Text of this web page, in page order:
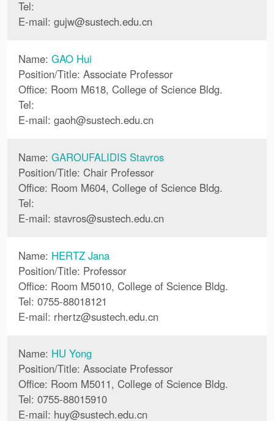
Tel:
E-mail: gujw@sustech.edu.cn
Name: GAO Hui
Position/Title: Associate Professor
Office: Room M618, College of Science Bldg.
Tel:
E-mail: gaoh@sustech.edu.cn
Name: GAROUFALIDIS Stavros
Position/Title: Chair Professor
Office: Room M604, College of Science Bldg.
Tel:
E-mail: stavros@sustech.edu.cn
Name: HERTZ Jana
Position/Title: Professor
Office: Room M5010, College of Science Bldg.
Tel: 0755-88018121
E-mail: rhertz@sustech.edu.cn
Name: HU Yong
Position/Title: Associate Professor
Office: Room M5011, College of Science Bldg.
Tel: 0755-88015910
E-mail: huy@sustech.edu.cn